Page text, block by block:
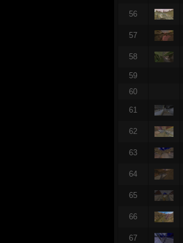
56
57
58
59
60
61
62
63
64
65
66
67